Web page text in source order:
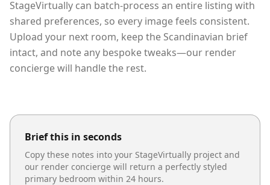
StageVirtually can batch-process an entire listing with
shared preferences, so every image feels consistent.
Upload your next room, keep the Scandinavian brief
intact, and note any bespoke tweaks—our render
concierge will handle the rest.
Brief this in seconds
Copy these notes into your StageVirtually project and
our render concierge will return a perfectly styled
primary bedroom within 24 hours.